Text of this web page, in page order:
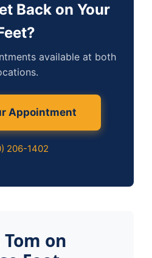
Back on Your
available at both
Appointment
206-1402
on